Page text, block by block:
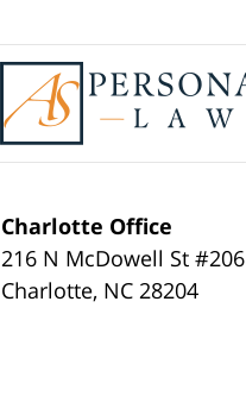
Charlotte Office
216 N McDowell St #206
Charlotte, NC 28204